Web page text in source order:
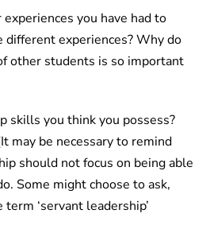
you have had to
different experiences? Why do
other students is so important
skills you think you possess?
may be necessary to remind
should not focus on being able
Some might choose to ask,
‘servant leadership’